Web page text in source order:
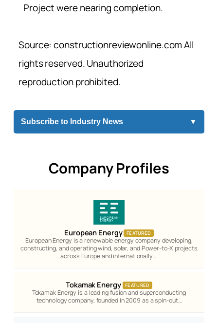
Project were nearing completion.
Source: constructionreviewonline.com All
rights reserved. Unauthorized
reproduction prohibited.
Subscribe to Industry News ▼
Company Profiles
European Energy FEATURED
European Energy is a renewable energy company developing,
constructing, and operating wind, solar, and Power-to-X projects
across Europe and internationally.…
Tokamak Energy FEATURED
Tokamak Energy is a leading fusion and superconducting
technology company, founded in 2009 as a spin-out…